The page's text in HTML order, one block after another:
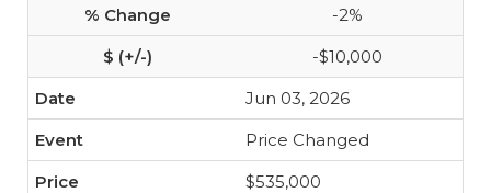
-2%
-$10,000
Jun 03, 2026
Price Changed
$535,000